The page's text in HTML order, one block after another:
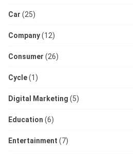
Car (25)
Company(12)
Consumer (26)
Cycle(1)
Digital Marketing (5)
Education (6)
Entertainment (7)